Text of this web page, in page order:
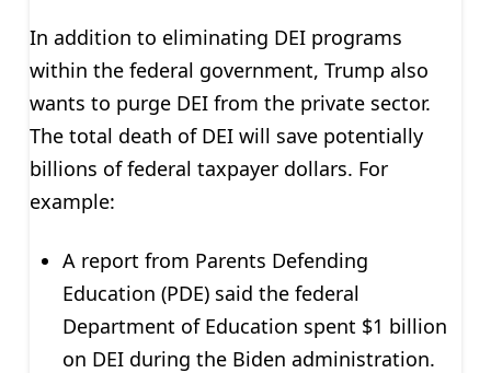
In addition to eliminating DEI programs
within the federal government, Trump also
wants to purge DEI from the private sector.
The total death of DEI will save potentially
billions of federal taxpayer dollars. For
example:
A report from Parents Defending
Education (PDE) said the federal
Department of Education spent $1 billion
on DEI during the Biden administration.